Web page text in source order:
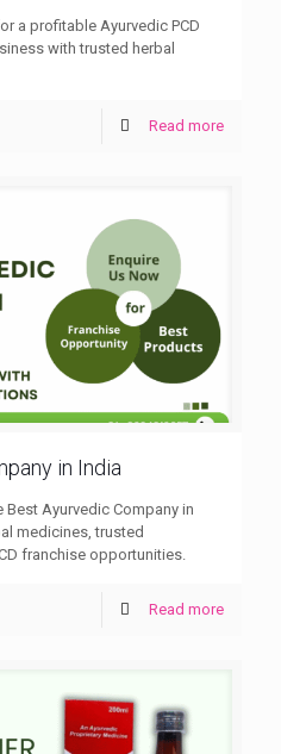
a profitable Ayurvedic PCD
with trusted herbal
Read more
in India
Ayurvedic Company in
medicines, trusted
franchise opportunities.
Read more